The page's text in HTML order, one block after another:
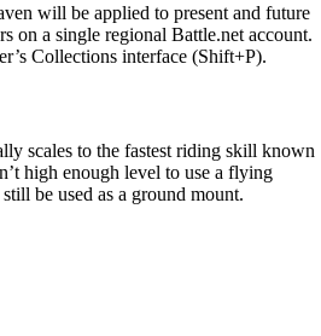
will be applied to present and future
on a single regional Battle.net account.
Collections interface (Shift+P).
scales to the fastest riding skill known
high enough level to use a flying
be used as a ground mount.